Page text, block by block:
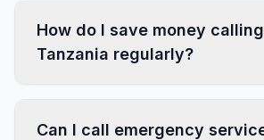
How do I save money calling
Tanzania regularly?
Can I call emergency